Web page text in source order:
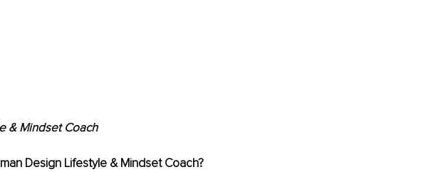
& Mindset Coach
Design Lifestyle & Mindset Coach?